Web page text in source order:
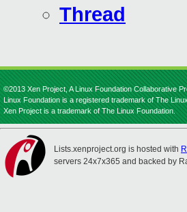
Thread
©2013 Xen Project, A Linux Foundation Collaborative
Linux Foundation is a registered trademark of The
Xen Project is a trademark of The Linux Foundation.
Lists.xenproject.org is hosted with
servers 24x7x365 and backed by